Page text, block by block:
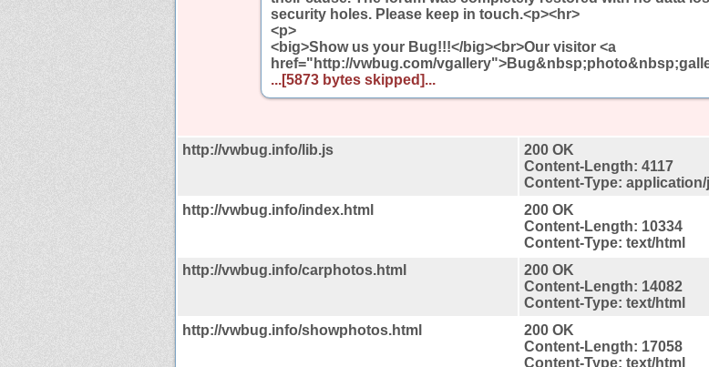
security holes. Please keep in touch.<p><hr>
<p>
<big>Show us your Bug!!!</big><br>Our visitor <a
href="http://vwbug.com/
...[5873 bytes skipped]...
http://vwbug.info/lib.js
200 OK
Content-Length: 4117
Content-Type:
http://vwbug.info/index.html
200 OK
Content-Length: 10334
Content-Type: text/html
http://vwbug.info/carphotos.html
200 OK
Content-Length: 14082
Content-Type: text/html
http://vwbug.info/showphotos.html
200 OK
Content-Length: 17058
Content-Type: text/html